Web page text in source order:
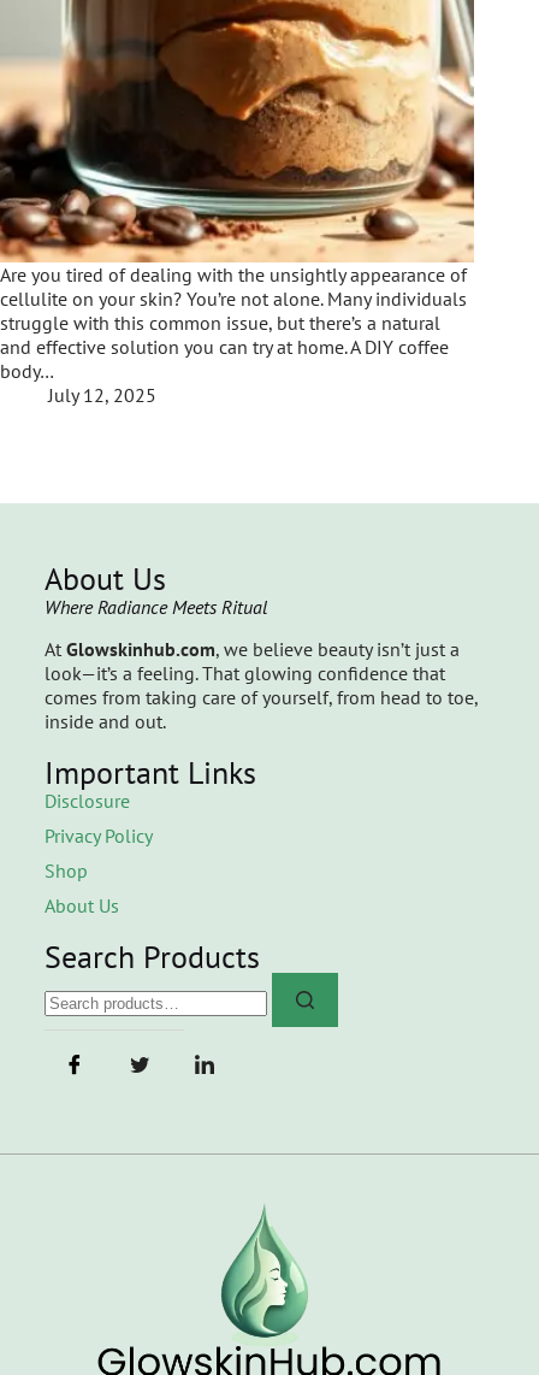
Are you tired of dealing with the unsightly appearance of
cellulite on your skin? You’re not alone. Many individuals
struggle with this common issue, but there’s a natural
and effective solution you can try at home. A DIY coffee
body…
July 12, 2025
About Us
Where Radiance Meets Ritual
At Glowskinhub.com, we believe beauty isn’t just a
look—it’s a feeling. That glowing confidence that
comes from taking care of yourself, from head to toe,
inside and out.
Important Links
Disclosure
Privacy Policy
Shop
About Us
Search Products